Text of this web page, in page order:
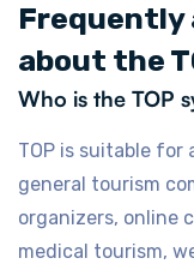
Frequently
about the
Who is the TOP
TOP is suitable for
general tourism
organizers, online
medical tourism,